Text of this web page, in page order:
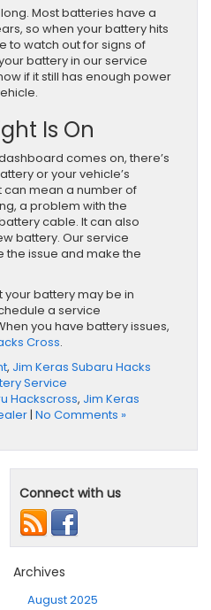
Most batteries have a
so when your battery hits
to watch out for signs of
battery in our service
if it still has enough power
Is On
comes on, there’s
or your vehicle’s
can mean a number of
a problem with the
cable. It can also
battery. Our service
issue and make the
your battery may be in
a service
you have battery issues,
Cross.
, Jim Keras Subaru Hacks
Service
Hackscross, Jim Keras
| No Comments »
Connect with us
Archives
August 2025